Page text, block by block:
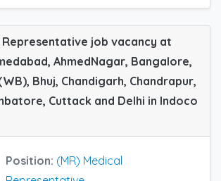
Representative job vacancy at
AhmedNagar, Bangalore,
Bhuj, Chandigarh, Chandrapur,
Cuttack and Delhi in Indoco
Position: (MR) Medical